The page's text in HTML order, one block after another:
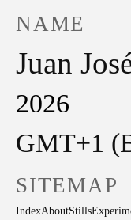
NAME
Juan
2026
GMT+1
SITEMAP
IndexAboutStills